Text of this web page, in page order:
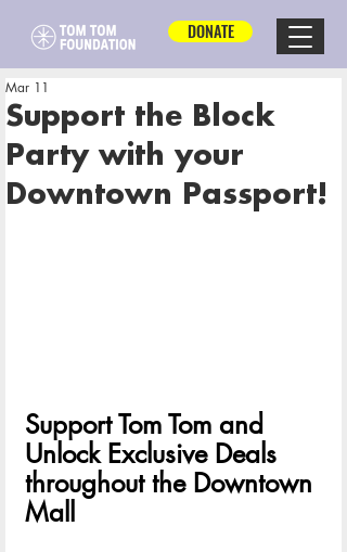
DONATE
Support the Block
Party with your
Downtown Passport!
Mar 11
Support Tom Tom and
Unlock Exclusive Deals
throughout the Downtown
Mall